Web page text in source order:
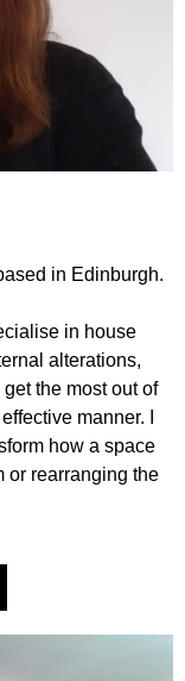
in Edinburgh.
in house
alterations,
the most out of
manner. I
how a space
or rearranging the